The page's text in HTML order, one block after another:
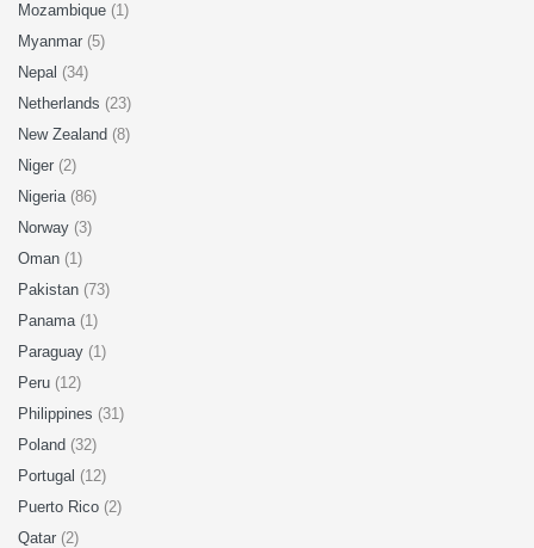
Mozambique (1)
Myanmar (5)
Nepal (34)
Netherlands (23)
New Zealand (8)
Niger (2)
Nigeria (86)
Norway (3)
Oman (1)
Pakistan (73)
Panama (1)
Paraguay (1)
Peru (12)
Philippines (31)
Poland (32)
Portugal (12)
Puerto Rico (2)
Qatar (2)